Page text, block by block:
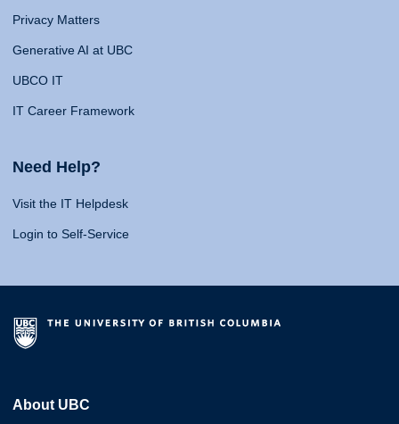
Privacy Matters
Generative AI at UBC
UBCO IT
IT Career Framework
Need Help?
Visit the IT Helpdesk
Login to Self-Service
About UBC